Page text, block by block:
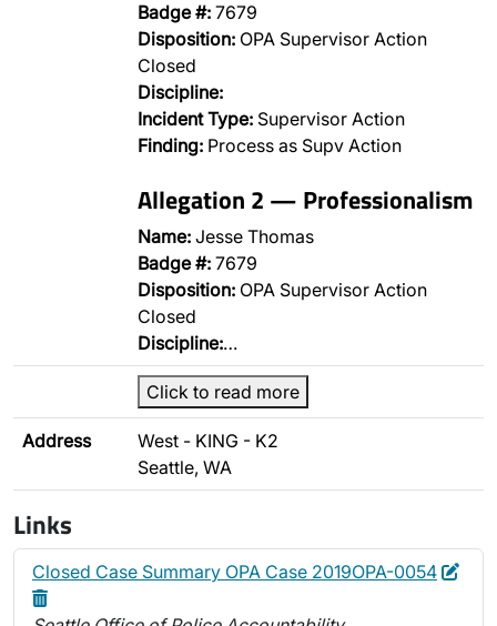
Badge #: 7679
Disposition: OPA Supervisor Action
Closed
Discipline:
Incident Type: Supervisor Action
Finding: Process as Supv Action
Allegation 2 — Professionalism
Name: Jesse Thomas
Badge #: 7679
Disposition: OPA Supervisor Action
Closed
Discipline:…
Click to read more
Address
West - KING - K2
Seattle, WA
Links
Closed Case Summary OPA Case 2019OPA-0054 Edit